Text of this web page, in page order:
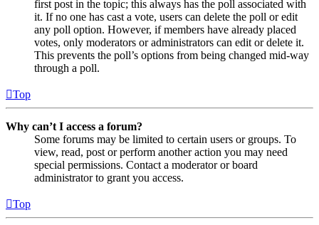
first post in the topic; this always has the poll associated with
it. If no one has cast a vote, users can delete the poll or edit
any poll option. However, if members have already placed
votes, only moderators or administrators can edit or delete it.
This prevents the poll’s options from being changed mid-way
through a poll.
Top
Why can’t I access a forum?
Some forums may be limited to certain users or groups. To
view, read, post or perform another action you may need
special permissions. Contact a moderator or board
administrator to grant you access.
Top